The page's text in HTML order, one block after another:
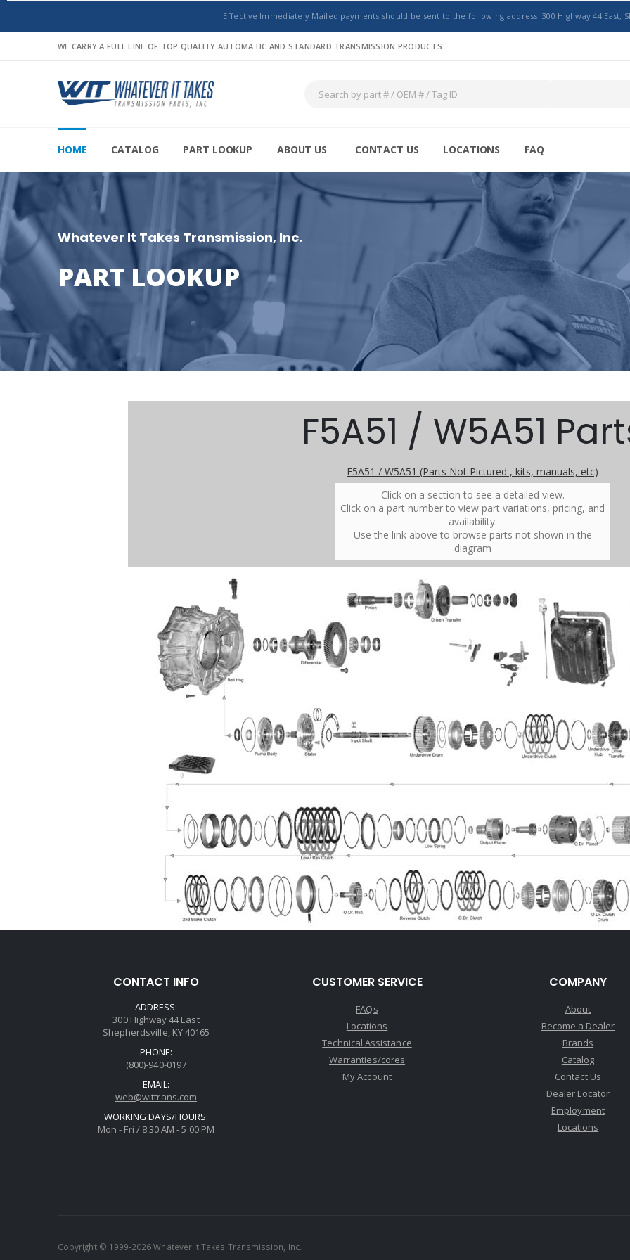
Effective Immediately Mailed payments should be sent to the following address: 300 Highway 44 East,
WE CARRY A FULL LINE OF TOP QUALITY AUTOMATIC AND STANDARD TRANSMISSION PRODUCTS.
HOME CATALOG PART LOOKUP ABOUT US CONTACT US LOCATIONS FAQ
Whatever It Takes Transmission, Inc.
PART LOOKUP
F5A51 / W5A51
F5A51 / W5A51 (Parts Not Pictured , kits, manuals, etc)
Click on a section to see a detailed view.
Click on a part number to view part variations, pricing, and
availability.
Use the link above to browse parts not shown in the
diagram
CONTACT INFO
ADDRESS:
300 Highway 44 East
Shepherdsville, KY 40165
PHONE:
(800)-940-0197
EMAIL:
web@wittrans.com
WORKING DAYS/HOURS:
Mon - Fri / 8:30 AM - 5:00 PM
CUSTOMER SERVICE
FAQs
Locations
Technical Assistance
Warranties/cores
My Account
COMPANY
About
Become a Dealer
Brands
Catalog
Contact Us
Dealer Locator
Employment
Locations
Copyright © 1999-2026 Whatever It Takes Transmission, Inc.